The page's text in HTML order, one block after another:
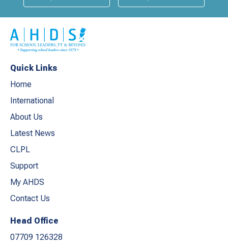
Quick Links
Home
International
About Us
Latest News
CLPL
Support
My AHDS
Contact Us
Head Office
07709 126328